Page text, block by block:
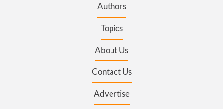
Authors
Topics
About Us
Contact Us
Advertise